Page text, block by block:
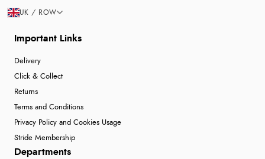
Important Links
Delivery
Click & Collect
Returns
Terms and Conditions
Privacy Policy and Cookies Usage
Stride Membership
Departments
UK / ROW